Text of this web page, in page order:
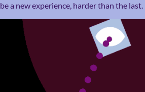
be a new experience, harder than the last.